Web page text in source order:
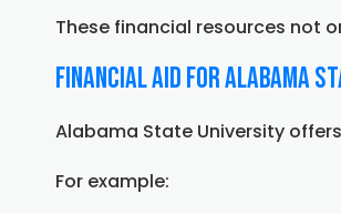
These financial resources not
Financial Aid for Alabama
Alabama State University
For example: